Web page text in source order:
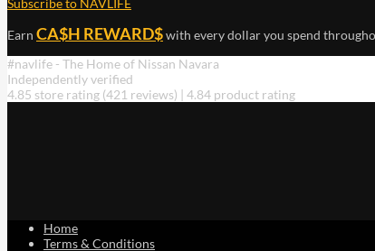
Earn CA$H REWARD$with every dollar you spend
#navlife - The Home of Nissan Navara
Independently verified
4.85 store rating (421 reviews) | 4.84 product rating
Home
Terms & Conditions